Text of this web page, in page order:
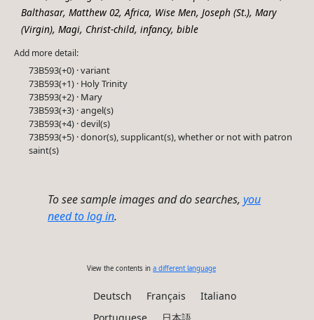
Balthasar, Matthew 02,Africa, Wise Men, Joseph (St.), Mary
(Virgin), Magi, Christ-child, infancy, bible
Add more detail:
73B593(+0) · variant
73B593(+1) · Holy Trinity
73B593(+2) · Mary
73B593(+3) · angel(s)
73B593(+4) · devil(s)
73B593(+5) · donor(s), supplicant(s), whether or not with patron
saint(s)
To see sample images and do searches, you
need to log in.
View the contents in a different language
Deutsch Français
Italiano